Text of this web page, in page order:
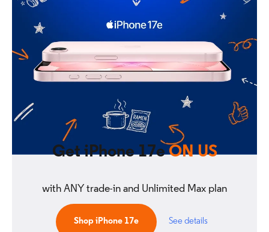
Get iPhone 17eON US
with ANY trade-in and Unlimited Max plan
Shop iPhone 17e See details